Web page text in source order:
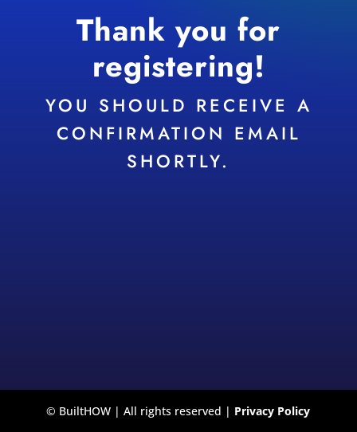
Thank you for
registering!
YOU SHOULD RECEIVE A
CONFIRMATION EMAIL
SHORTLY.
© BuiltHOW | All rights reserved | Privacy Policy